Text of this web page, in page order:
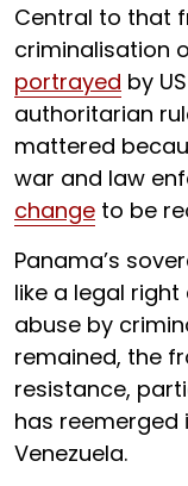
Central to that
criminalisation
portrayed by
authoritarian
mattered
war and law
change to be
Panama’s
like a legal
abuse by
remained, the
resistance,
has reemerged
Venezuela.